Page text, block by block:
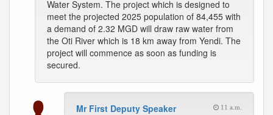
Water System. The project which is designed to
meet the projected 2025 population of 84,455 with
a demand of 2.32 MGD will draw raw water from
the Oti River which is 18 km away from Yendi. The
project will commence as soon as funding is
secured.
Mr First Deputy Speaker 11 a.m.